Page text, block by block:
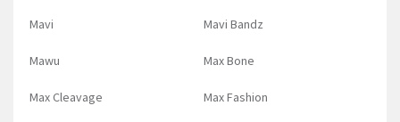
Mavi Mavi Bandz
Mawu Max Bone
Max Cleavage Max Fashion